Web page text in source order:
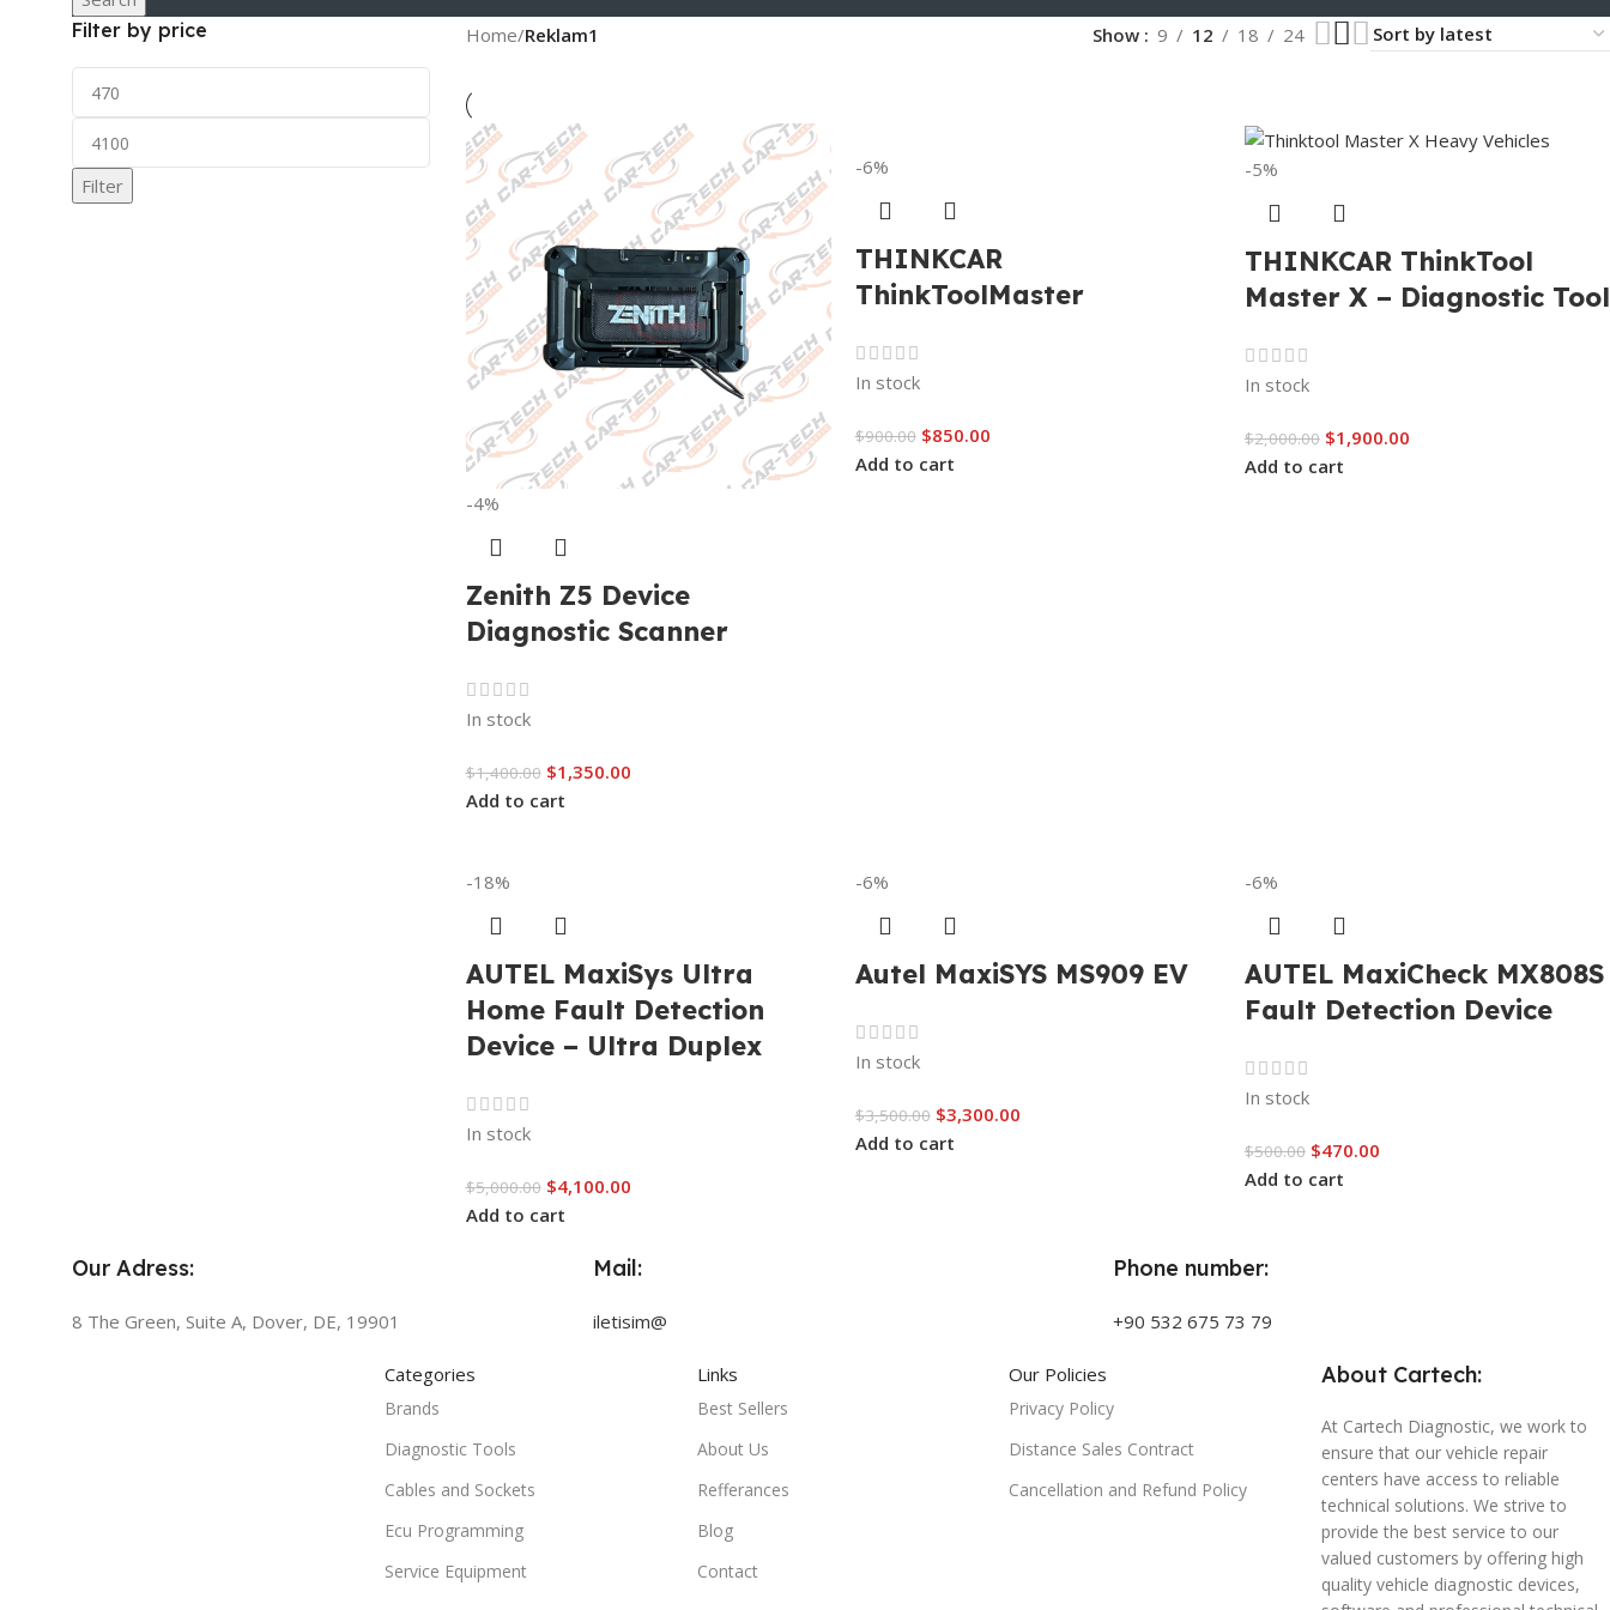
Filter by price
Filter
Home/Reklam1 Show 9 12 18 24
-4%
Zenith Z5 Device
Diagnostic Scanner
In stock
$1,400.00 $1,350.00
Add to cart
-6%
THINKCAR
ThinkToolMaster
In stock
$900.00 $850.00
Add to cart
-5%
THINKCAR ThinkTool
Master X – Diagnostic Tool
In stock
$2,000.00 $1,900.00
Add to cart
-18%
AUTEL MaxiSys Ultra
Home Fault Detection
Device – Ultra Duplex
In stock
$5,000.00 $4,100.00
Add to cart
-6%
Autel MaxiSYS MS909 EV
In stock
$3,500.00 $3,300.00
Add to cart
-6%
AUTEL MaxiCheck MX808S
Fault Detection Device
In stock
$500.00 $470.00
Add to cart
Our Adress:
8 The Green, Suite A, Dover, DE, 19901
Mail:
iletisim@
Phone number:
+90 532 675 73 79
Categories
Brands
Diagnostic Tools
Cables and Sockets
Ecu Programming
Service Equipment
Links
Best Sellers
About Us
Refferances
Blog
Contact
Our Policies
Privacy Policy
Distance Sales Contract
Cancellation and Refund Policy
About Cartech:
At Cartech Diagnostic, we work to
ensure that our vehicle repair
centers have access to reliable
technical solutions. We strive to
provide the best service to our
valued customers by offering high
quality vehicle diagnostic devices,